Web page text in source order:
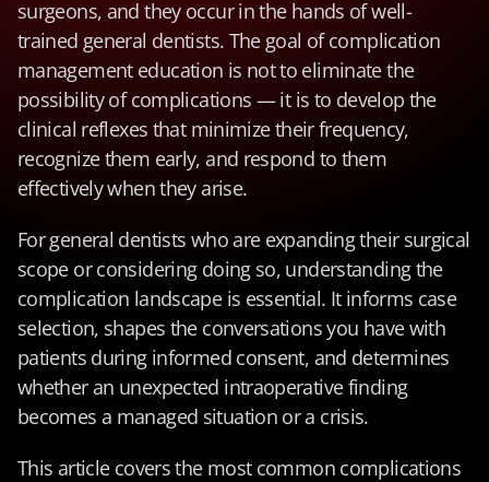
surgeons, and they occur in the hands of well-
trained general dentists. The goal of complication
management education is not to eliminate the
possibility of complications — it is to develop the
clinical reflexes that minimize their frequency,
recognize them early, and respond to them
effectively when they arise.
For general dentists who are expanding their surgical
scope or considering doing so, understanding the
complication landscape is essential. It informs case
selection, shapes the conversations you have with
patients during informed consent, and determines
whether an unexpected intraoperative finding
becomes a managed situation or a crisis.
This article covers the most common complications